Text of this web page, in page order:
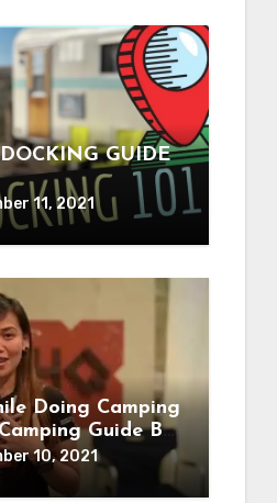
GUIDE
11, 2021
Doing Camping
Guide By
10, 2021